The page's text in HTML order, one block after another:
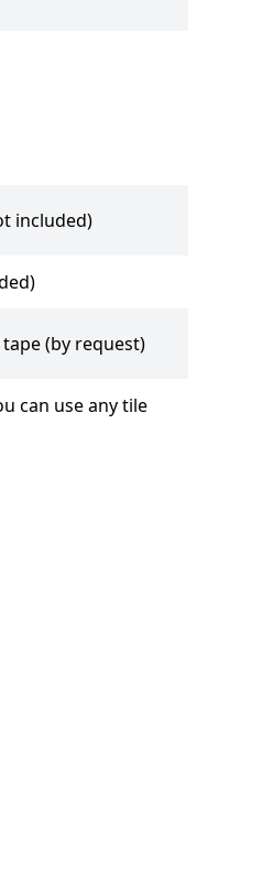
included)
(by request)
can use any tile